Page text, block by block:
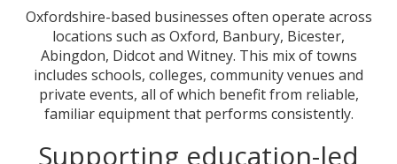
Oxfordshire-based businesses often operate across
locations such as Oxford, Banbury, Bicester,
Abingdon, Didcot and Witney. This mix of towns
includes schools, colleges, community venues and
private events, all of which benefit from reliable,
familiar equipment that performs consistently.
Supporting education-led